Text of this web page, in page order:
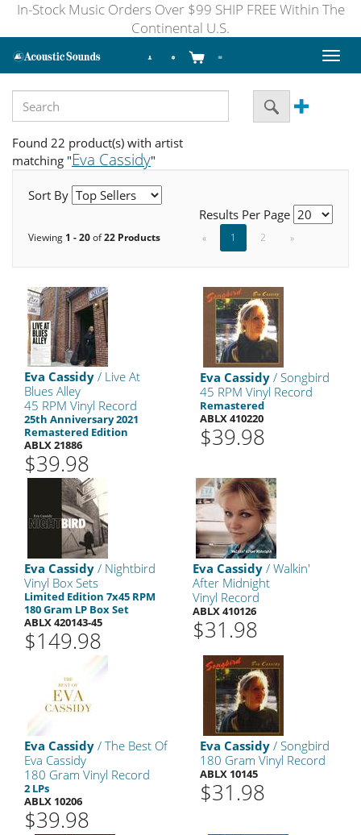
In-Stock Music Orders Over $99 SHIP FREE Within The
Continental U.S.
Toggle
Found 22 product(s) with artist
matching "Eva Cassidy"
Sort By
Results Per Page
Viewing 1 - 20of22 Products « 1 2 »
Eva Cassidy / Live At
Blues Alley
45 RPM Vinyl Record
25th Anniversary 2021
Remastered Edition
ABLX 21886
$39.98
Eva Cassidy / Songbird
45 RPM Vinyl Record
Remastered
ABLX 410220
$39.98
Eva Cassidy / Nightbird
Vinyl Box Sets
Limited Edition 7x45 RPM
180 Gram LP Box Set
ABLX 420143-45
$149.98
Eva Cassidy / Walkin'
After Midnight
Vinyl Record
ABLX 410126
$31.98
Eva Cassidy / The Best Of
Eva Cassidy
180 Gram Vinyl Record
2 LPs
ABLX 10206
$39.98
Eva Cassidy / Songbird
180 Gram Vinyl Record
ABLX 10145
$31.98